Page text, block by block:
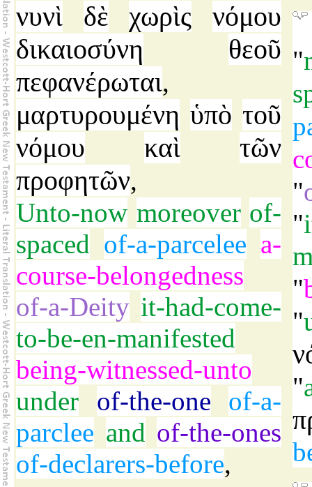
νυνὶ δὲ χωρὶς
νόμου
δικαιοσύνη
θεοῦ
πεφανέρωται,
μαρτυρουμένη ὑπὸ τοῦ
νόμου
καὶ
τῶν
προφητῶν,
Unto-now moreover of-
spaced of-a-parcelee a-
course-belongedness
of-a-Deity it-had-come-
to-be-en-manifested
being-witnessed-unto
under
of-the-one
of-a-
parclee and of-the-ones
of-declarers-before,
"
"
"
"
"
"